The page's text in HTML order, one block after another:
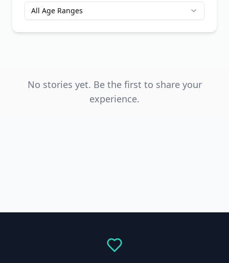
All Age Ranges
No stories yet. Be the first to share your
experience.